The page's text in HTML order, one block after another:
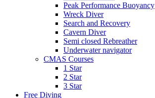
Peak Performance Buoyancy
Wreck Diver
Search and Recovery
Cavern Diver
Semi closed Rebreather
Underwater navigator
CMAS Courses
1 Star
2 Star
3 Star
Free Diving